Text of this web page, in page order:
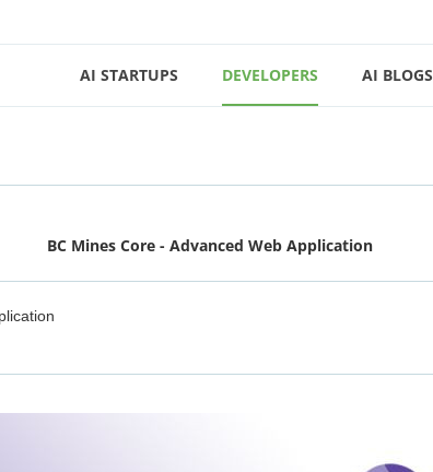
AI STARTUPS DEVELOPERS AI BLOGS
BC Mines Core - Advanced Web Application